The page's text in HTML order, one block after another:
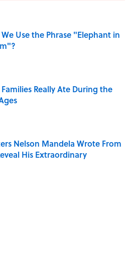
Use the Phrase "Elephant in
on Invalid Date
Really Ate During the
on Invalid Date
Nelson Mandela Wrote From
His Extraordinary